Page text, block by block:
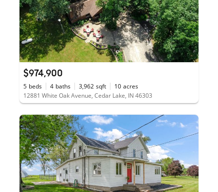
$974,900
5 beds 4 baths 3,962 sqft 10 acres
12881 White Oak Avenue, Cedar Lake, IN 46303